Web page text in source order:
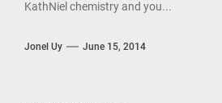
KathNiel chemistry and you...
Jonel Uy June 15, 2014